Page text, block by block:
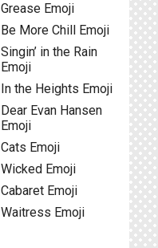
Grease Emoji
Be More Chill Emoji
Singin’ in the Rain
Emoji
In the Heights Emoji
Dear Evan Hansen
Emoji
Cats Emoji
Wicked Emoji
Cabaret Emoji
Waitress Emoji